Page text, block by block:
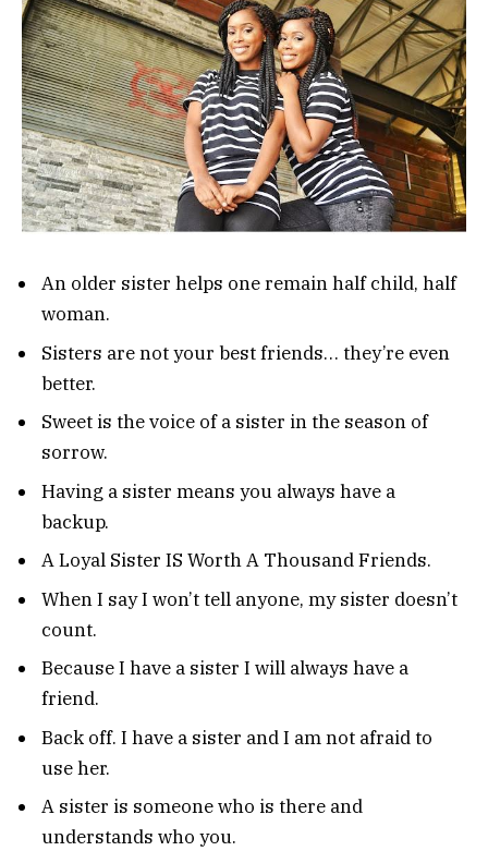
An older sister helps one remain half child, half
woman.
Sisters are not your best friends… they’re even
better.
Sweet is the voice of a sister in the season of
sorrow.
Having a sister means you always have a
backup.
A Loyal Sister IS Worth A Thousand Friends.
When I say I won’t tell anyone, my sister doesn’t
count.
Because I have a sister I will always have a
friend.
Back off. I have a sister and I am not afraid to
use her.
A sister is someone who is there and
understands who you.